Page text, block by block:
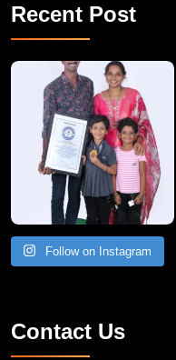
Recent Post
A Remarkable Young Record Holder!
Congratu
Follow on Instagram
Contact Us